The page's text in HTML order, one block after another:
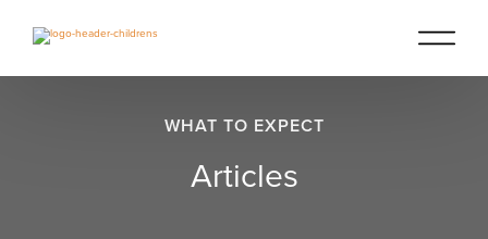
WHAT TO EXPECT
Articles